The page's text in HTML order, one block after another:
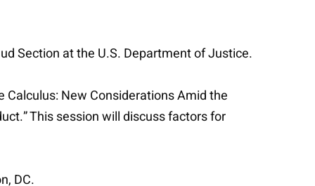
Section at the U.S. Department of Justice.
Calculus: New Considerations Amid the
This session will discuss factors for
DC.